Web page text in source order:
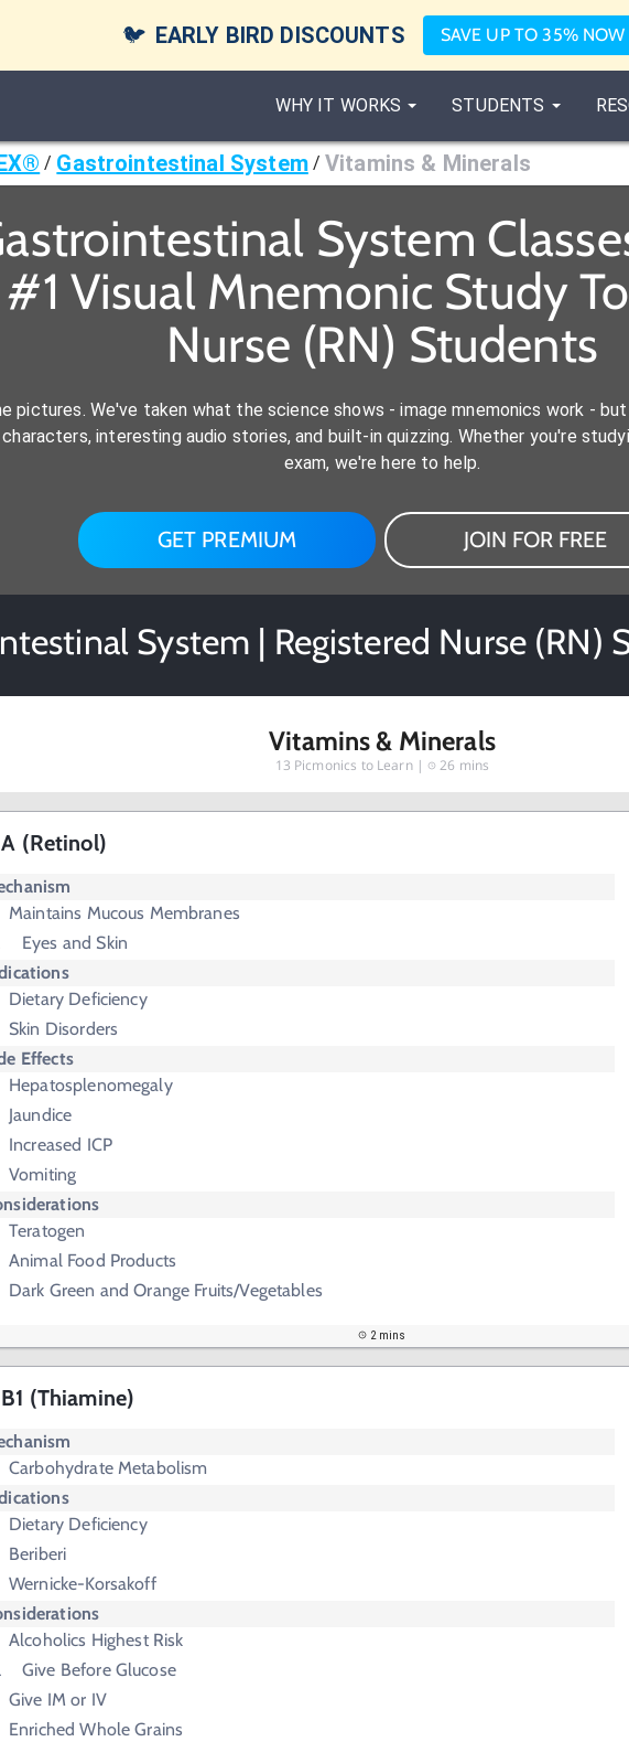
🐦 EARLY BIRD DISCOUNTS SAVE UP TO 35% NOW
WHY IT WORKS STUDENTS
/ Gastrointestinal System / Vitamins & Minerals
System
Visual Mnemonic Study
Nurse (RN) Students
pictures. We've taken what the science shows - image mnemonics work -
interesting audio stories, and built-in quizzing. Whether you're
exam, we're here to help.
GET PREMIUM JOIN FOR FREE
System | Registered Nurse (RN)
Vitamins & Minerals
13 Picmonics to Learn | 26 mins
(Retinol)
Maintains Mucous Membranes
Eyes and Skin
Dietary Deficiency
Skin Disorders
Effects
Hepatosplenomegaly
Jaundice
Increased ICP
Vomiting
Teratogen
Animal Food Products
Dark Green and Orange Fruits/Vegetables
2 mins
(Thiamine)
Carbohydrate Metabolism
Dietary Deficiency
Beriberi
Wernicke-Korsakoff
Alcoholics Highest Risk
Give Before Glucose
Give IM or IV
Enriched Whole Grains